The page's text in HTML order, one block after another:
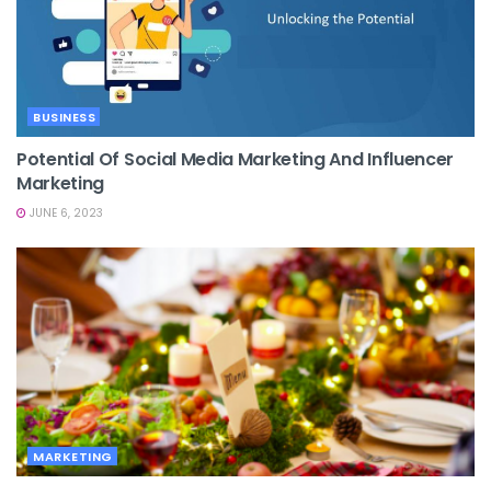
BUSINESS
Potential Of Social Media Marketing And Influencer
Marketing
JUNE 6, 2023
MARKETING